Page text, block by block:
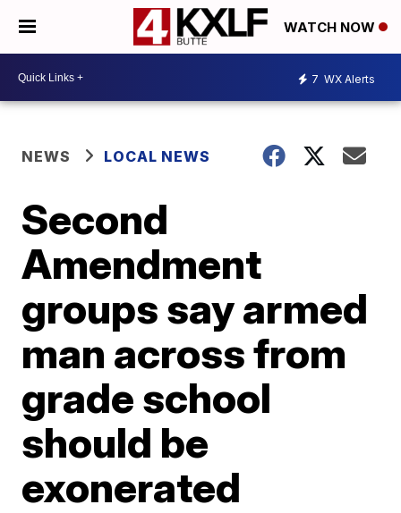
WATCH NOW
7 WX Alerts
NEWS LOCAL NEWS
Second
Amendment
groups say armed
man across from
grade school
should be
exonerated